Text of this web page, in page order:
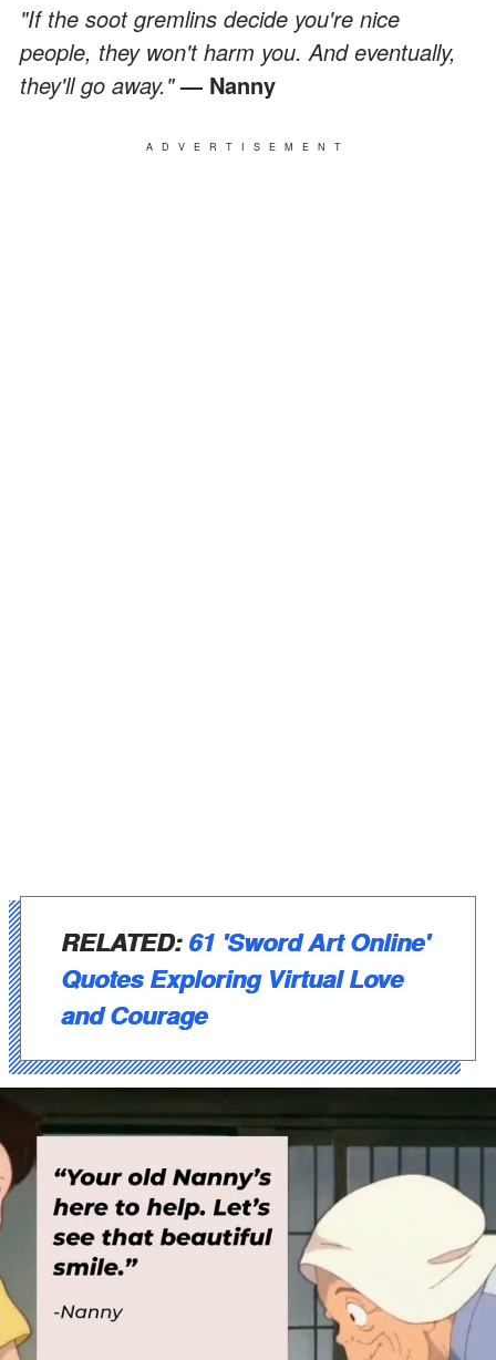
"If the soot gremlins decide you're nice
people, they won't harm you. And eventually,
they'll go away."— Nanny
ADVERTISEMENT
RELATED:61 'Sword Art Online'
Quotes Exploring Virtual Love
and Courage